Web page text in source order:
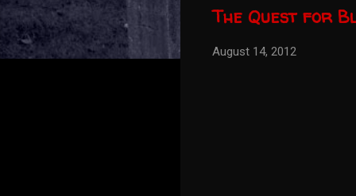
The Quest for
August 14, 2012